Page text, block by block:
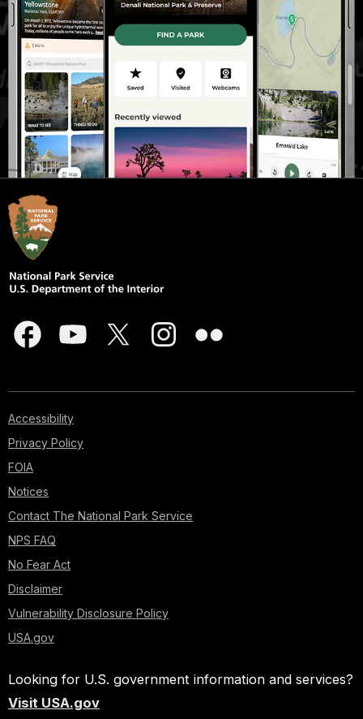
Accessibility
Privacy Policy
FOIA
Notices
Contact The National Park Service
NPS FAQ
No Fear Act
Disclaimer
Vulnerability Disclosure Policy
USA.gov
Looking for U.S. government information and services?
Visit USA.gov